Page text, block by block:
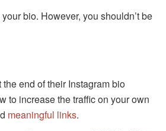
bio. However, you shouldn’t be
end of their Instagram bio
to increase the traffic on your own
meaningful links.